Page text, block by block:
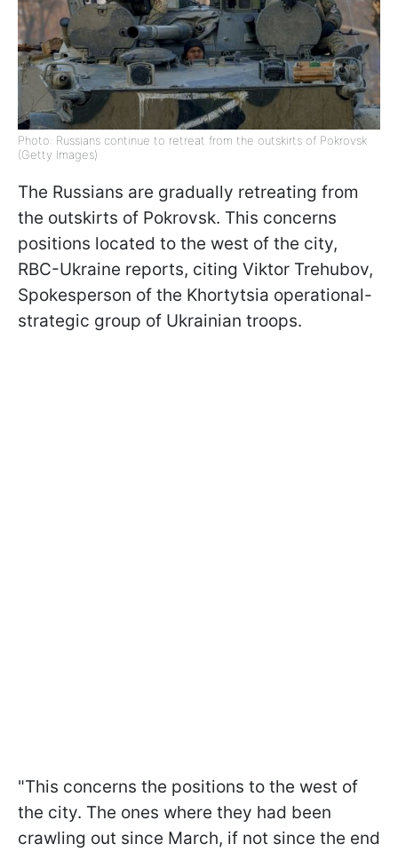
Photo: Russians continue to retreat from the outskirts of Pokrovsk
(Getty Images)
The Russians are gradually retreating from
the outskirts of Pokrovsk. This concerns
positions located to the west of the city,
RBC-Ukraine reports, citing Viktor Trehubov,
Spokesperson of the Khortytsia operational-
strategic group of Ukrainian troops.
"This concerns the positions to the west of
the city. The ones where they had been
crawling out since March, if not since the end